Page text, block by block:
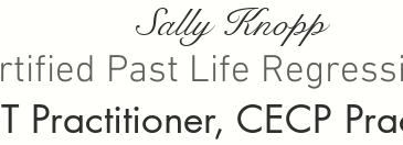
Sally Knopp
Past Life
Practitioner, CECP